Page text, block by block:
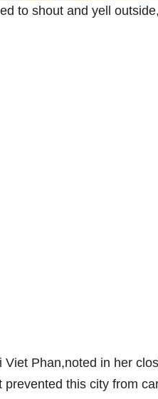
to shout and yell
Phan,noted in her
prevented this city from